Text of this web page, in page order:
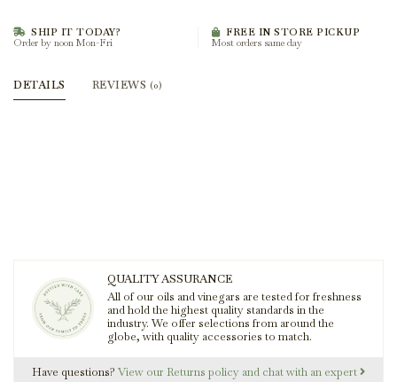
SHIP IT TODAY?
Order by noon Mon-Fri
FREE IN STORE PICKUP
Most orders same day
DETAILS REVIEWS (0)
QUALITY ASSURANCE
All of our oils and vinegars are tested for freshness
and hold the highest quality standards in the
industry. We offer selections from around the
globe, with quality accessories to match.
Have questions? View our Returns policy and chat with an expert